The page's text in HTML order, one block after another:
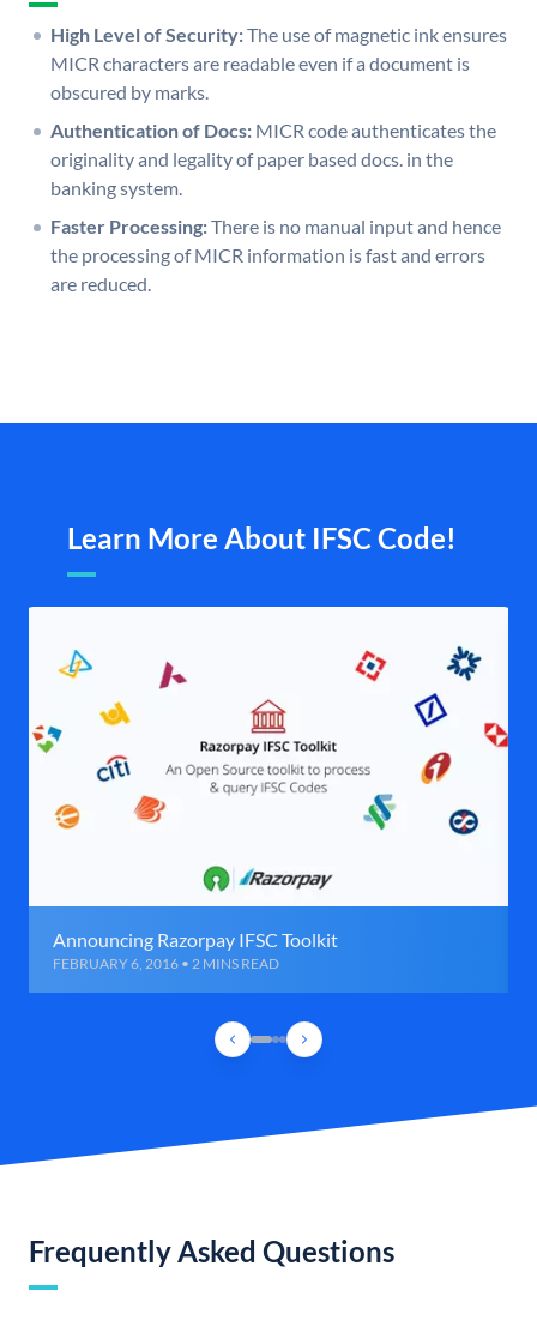
High Level of Security:The use of magnetic ink ensures
MICR characters are readable even if a document is
obscured by marks.
Authentication of Docs: MICR code authenticates the
originality and legality of paper based docs. in the
banking system.
Faster Processing:There is no manual input and hence
the processing of MICR information is fast and errors
are reduced.
Learn More About IFSC Code!
Announcing Razorpay IFSC Toolkit
FEBRUARY 6, 2016 • 2 MINS READ
Frequently Asked Questions